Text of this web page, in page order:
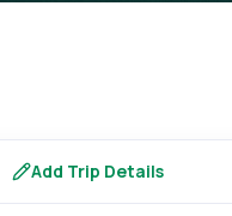
Add Trip Details